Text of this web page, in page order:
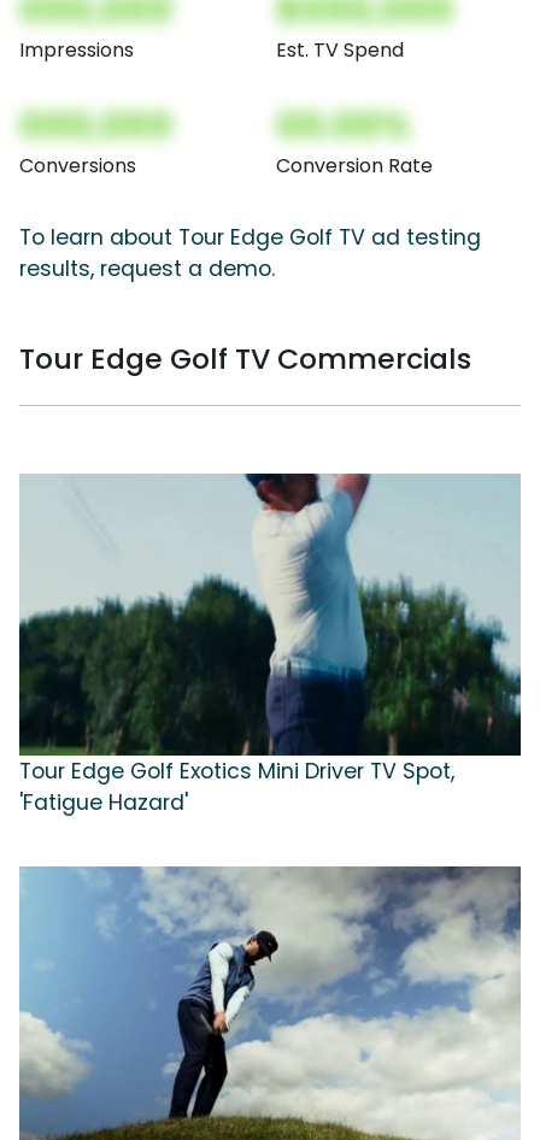
Impressions Est. TV Spend
000,000
Conversions
00.00%
Conversion Rate
To learn about Tour Edge Golf TV ad testing
results, request a demo.
Tour Edge Golf TV Commercials
Tour Edge Golf Exotics Mini Driver TV Spot,
'Fatigue Hazard'